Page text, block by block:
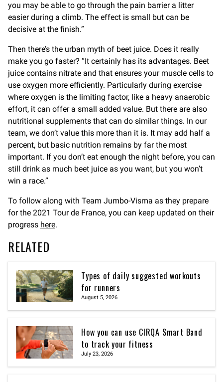
you may be able to go through the pain barrier a litter
easier during a climb. The effect is small but can be
decisive at the finish.”
Then there’s the urban myth of beet juice. Does it really
make you go faster? “It certainly has its advantages. Beet
juice contains nitrate and that ensures your muscle cells to
use oxygen more efficiently. Particularly during exercise
where oxygen is the limiting factor, like a heavy anaerobic
effort, it can offer a small added value. But there are also
nutritional supplements that can do similar things. In our
team, we don’t value this more than it is. It may add half a
percent, but basic nutrition remains by far the most
important. If you don’t eat enough the night before, you can
still drink as much beet juice as you want, but you won’t
win a race.”
To follow along with Team Jumbo-Visma as they prepare
for the 2021 Tour de France, you can keep updated on their
progress here.
RELATED
Types of daily suggested workouts
for runners
August 5, 2026
How you can use CIRQA Smart Band
to track your fitness
July 23, 2026